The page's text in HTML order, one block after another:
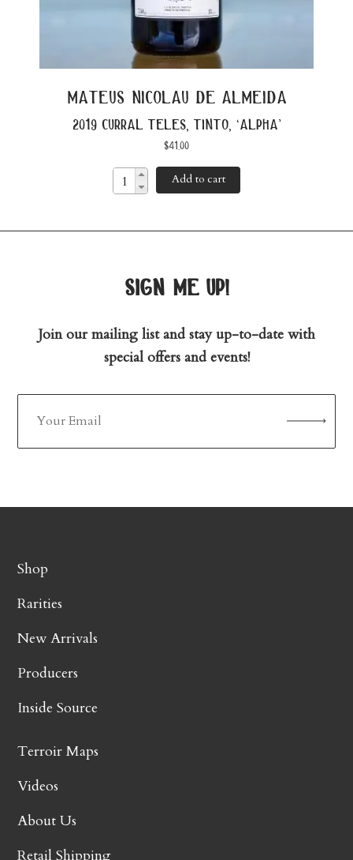
mateus nicolau de almeida
2019 curral teles, tinto, ‘alpha’
$41.00
Add to cart
sign me up!
Join our mailing list and stay up-to-date with
special offers and events!
Shop
Rarities
New Arrivals
Producers
Inside Source
Terroir Maps
Videos
About Us
Retail Shipping